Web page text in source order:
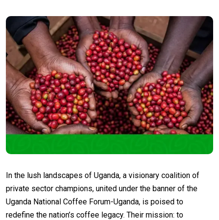
In the lush landscapes of Uganda, a visionary coalition of
private sector champions, united under the banner of the
Uganda National Coffee Forum-Uganda, is poised to
redefine the nation’s coffee legacy. Their mission: to